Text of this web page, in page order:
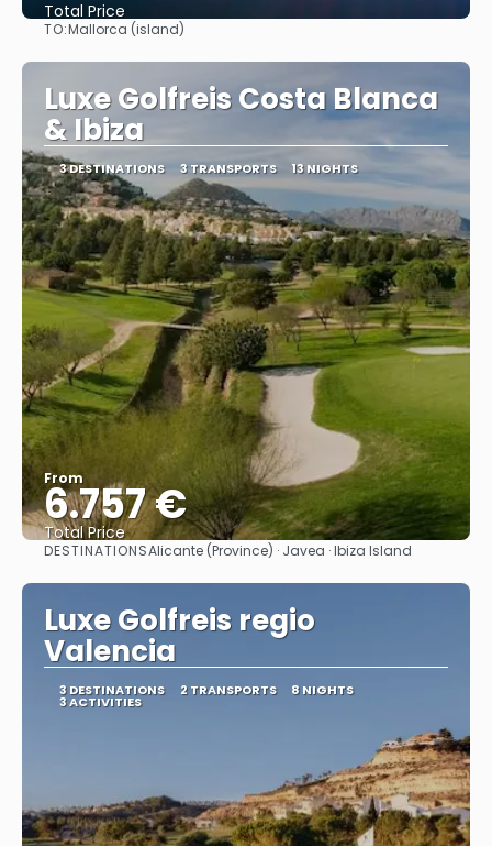
Total Price
TO:Mallorca (island)
Luxe Golfreis Costa Blanca
& Ibiza
3 DESTINATIONS 3 TRANSPORTS 13 NIGHTS
From
6.757 €
Total Price
See
DESTINATIONSAlicante (Province) · Javea · Ibiza Island
Luxe Golfreis regio
Valencia
3 DESTINATIONS 2 TRANSPORTS 8 NIGHTS
3 ACTIVITIES